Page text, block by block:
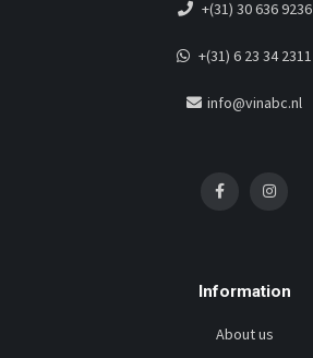
+(31) 30 636 9236
+(31) 6 23 34 2311
info@vinabc.nl
Information
About us